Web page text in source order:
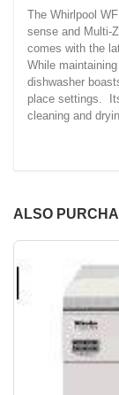
The Whirlpool
sense and Multi-
comes with the
While
dishwasher
place settings.
cleaning and
ALSO